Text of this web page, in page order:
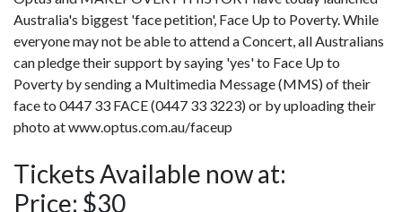
Australia's biggest 'face petition', Face Up to Poverty. While
everyone may not be able to attend a Concert, all Australians
can pledge their support by saying 'yes' to Face Up to
Poverty by sending a Multimedia Message (MMS) of their
face to 0447 33 FACE (0447 33 3223) or by uploading their
photo at www.optus.com.au/faceup
Tickets Available now at:
Price: $30